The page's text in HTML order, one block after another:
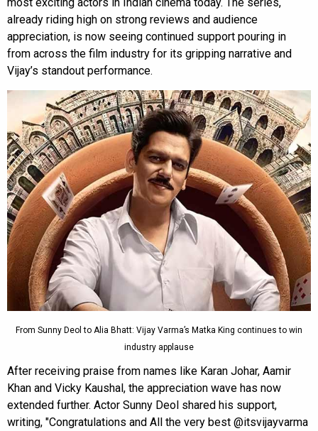
already riding high on strong reviews and audience
appreciation, is now seeing continued support pouring in
from across the film industry for its gripping narrative and
Vijay’s standout performance.
From Sunny Deol to Alia Bhatt: Vijay Varma’s Matka King continues to win
industry applause
After receiving praise from names like Karan Johar, Aamir
Khan and Vicky Kaushal, the appreciation wave has now
extended further. Actor Sunny Deol shared his support,
writing, "Congratulations and All the very best @itsvijayvarma